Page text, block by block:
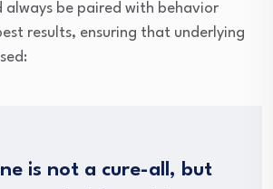
always be paired with behavior
results, ensuring that underlying
is not a cure-all, but